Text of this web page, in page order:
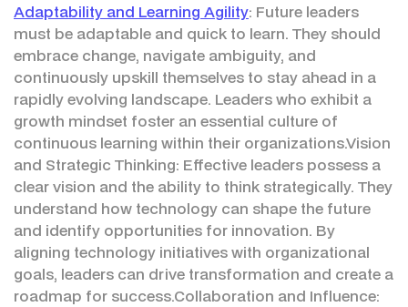
Adaptability and Learning Agility: Future leaders
must be adaptable and quick to learn. They should
embrace change, navigate ambiguity, and
continuously upskill themselves to stay ahead in a
rapidly evolving landscape. Leaders who exhibit a
growth mindset foster an essential culture of
continuous learning within their organizations.Vision
and Strategic Thinking: Effective leaders possess a
clear vision and the ability to think strategically. They
understand how technology can shape the future
and identify opportunities for innovation. By
aligning technology initiatives with organizational
goals, leaders can drive transformation and create a
roadmap for success.Collaboration and Influence: